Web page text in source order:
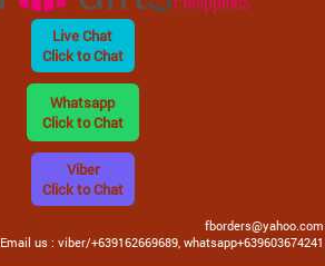
Live Chat
Click to Chat
Whatsapp
Click to Chat
Viber
Click to Chat
fborders@yahoo.com
Email us : viber/+639162669689, whatsapp+639603674241